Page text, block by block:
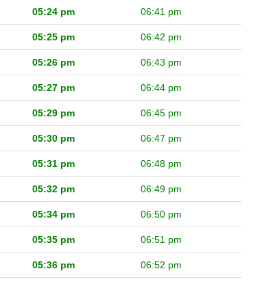
05:24 pm 06:41 pm
05:25 pm 06:42 pm
05:26 pm 06:43 pm
05:27 pm 06:44 pm
05:29 pm 06:45 pm
05:30 pm 06:47 pm
05:31 pm 06:48 pm
05:32 pm 06:49 pm
05:34 pm 06:50 pm
05:35 pm 06:51 pm
05:36 pm 06:52 pm